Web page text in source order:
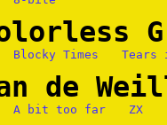
Blocky Times
de
A bit too far ZX